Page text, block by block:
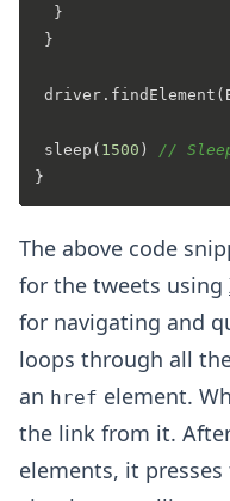
  }
}
sleep( 1500 ) //
The above code
for the tweets using
for navigating and
loops through all
an href element.
the link from it.
elements, it